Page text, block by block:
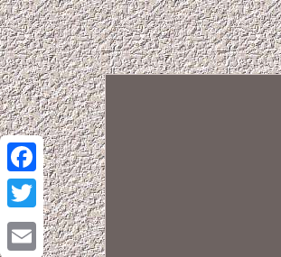
Facebook
Twitter